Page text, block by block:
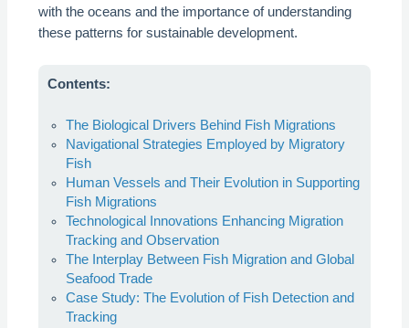
with the oceans and the importance of understanding
these patterns for sustainable development.
Contents:
The Biological Drivers Behind Fish Migrations
Navigational Strategies Employed by Migratory
Fish
Human Vessels and Their Evolution in Supporting
Fish Migrations
Technological Innovations Enhancing Migration
Tracking and Observation
The Interplay Between Fish Migration and Global
Seafood Trade
Case Study: The Evolution of Fish Detection and
Tracking